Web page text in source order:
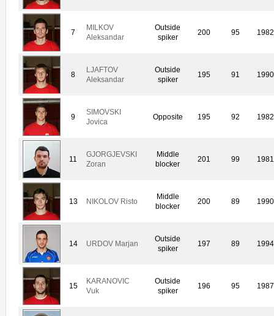
7
MILKOV
Aleksandar
Outside
spiker
200 95 1982
8
LJAFTOV
Aleksandar
Outside
spiker
195 91 1990
9
SIMOVSKI
Jovica
Opposite 195 92 1982
11
GJORGJEVSKI
Zoran
Middle
blocker
201 99 1981
13 NIKOLOV Risto
Middle
blocker
200 89 1990
14 URDOV Marjan
Outside
spiker
197 89 1994
15
KARANOVIC
Vuk
Outside
spiker
196 95 1987